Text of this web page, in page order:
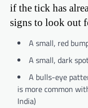
if the tick has
signs to look out
A small, red
A small, dark
A bulls-eye
is more common
India)